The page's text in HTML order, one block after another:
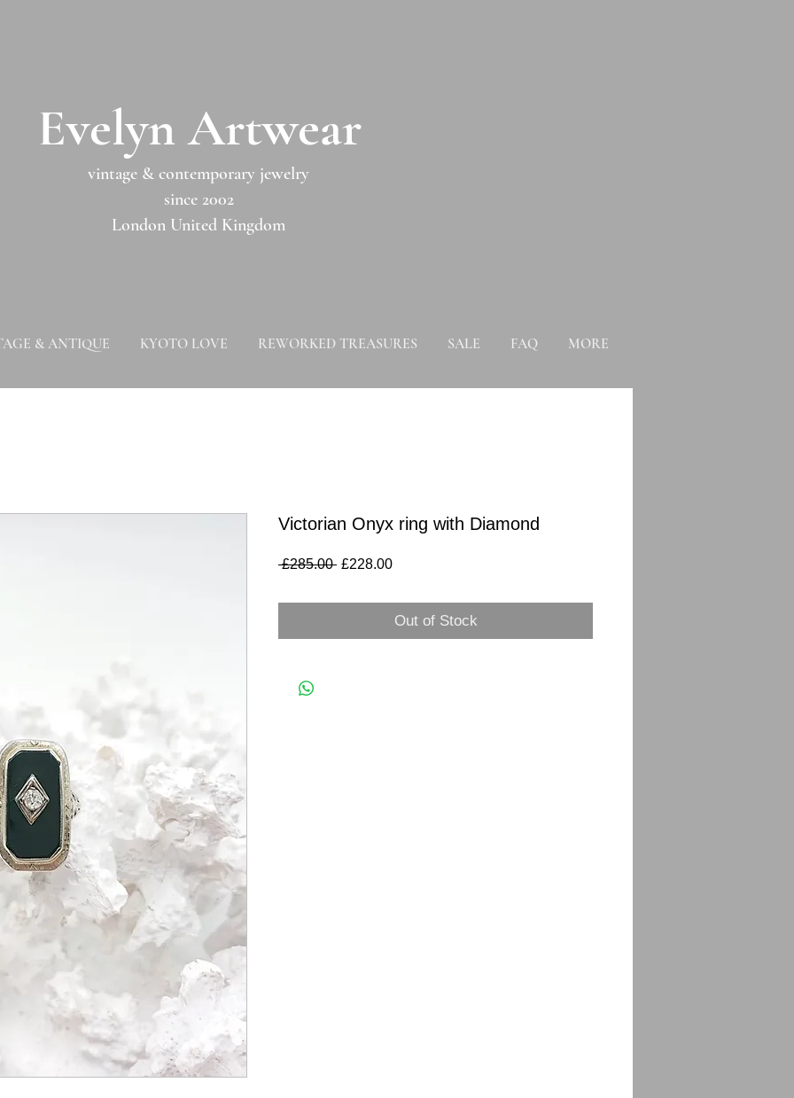
​​Evelyn Artwear​​​​​
vintage & contemporary jewelry
since 2002
London United Kingdom
& ANTIQUE KYOTO LOVE REWORKED TREASURES SALE FAQ MORE
Victorian Onyx ring with Diamond
£285.00 Regular
£228.00Sale
Out of Stock